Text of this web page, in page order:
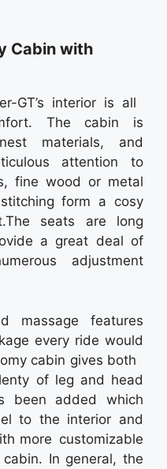
Cabin with
GT’s interior is all
The cabin is
materials, and
attention to
fine wood or metal
form a cosy
seats are long
a great deal of
adjustment
massage features
every ride would
cabin gives both
of leg and head
been added which
to the interior and
more customizable
In general, the